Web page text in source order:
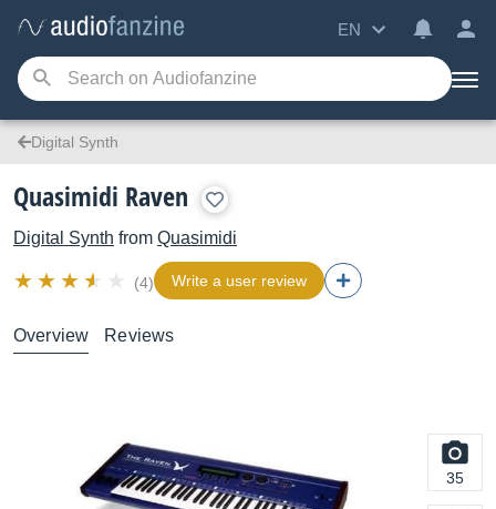
EN
Digital Synth
Quasimidi Raven
Digital Synth from Quasimidi
(4) Write a user review
Overview Reviews
35